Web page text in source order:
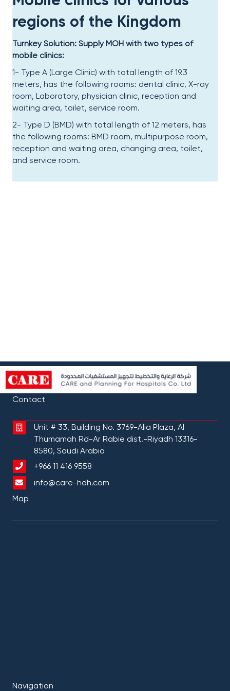
regions of the Kingdom
Turnkey Solution: Supply MOH with two types of
mobile clinics:
1- Type A (Large Clinic) with total length of 19.3
meters, has the following rooms: dental clinic, X-ray
room, Laboratory, physician clinic, reception and
waiting area, toilet, service room.
2- Type D (BMD) with total length of 12 meters, has
the following rooms: BMD room, multipurpose room,
reception and waiting area, changing area, toilet,
and service room.
Contact
Unit # 33, Building No. 3769-Alia Plaza, Al
Thumamah Rd-Ar Rabie dist.-Riyadh 13316-
8580, Saudi Arabia
+966 11 416 9558
info@care-hdh.com
Map
Navigation